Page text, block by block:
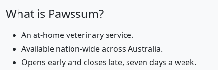
What is Pawssum?
An at-home veterinary service.
Available nation-wide across Australia.
Opens early and closes late, seven days a week.